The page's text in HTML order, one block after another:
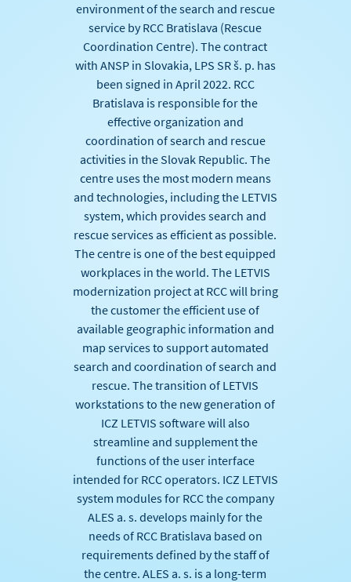
environment of the search and rescue
service by RCC Bratislava (Rescue
Coordination Centre). The contract
with ANSP in Slovakia, LPS SR š. p. has
been signed in April 2022. RCC
Bratislava is responsible for the
effective organization and
coordination of search and rescue
activities in the Slovak Republic. The
centre uses the most modern means
and technologies, including the LETVIS
system, which provides search and
rescue services as efficient as possible.
The centre is one of the best equipped
workplaces in the world. The LETVIS
modernization project at RCC will bring
the customer the efficient use of
available geographic information and
map services to support automated
search and coordination of search and
rescue. The transition of LETVIS
workstations to the new generation of
ICZ LETVIS software will also
streamline and supplement the
functions of the user interface
intended for RCC operators. ICZ LETVIS
system modules for RCC the company
ALES a. s. develops mainly for the
needs of RCC Bratislava based on
requirements defined by the staff of
the centre. ALES a. s. is a long-term